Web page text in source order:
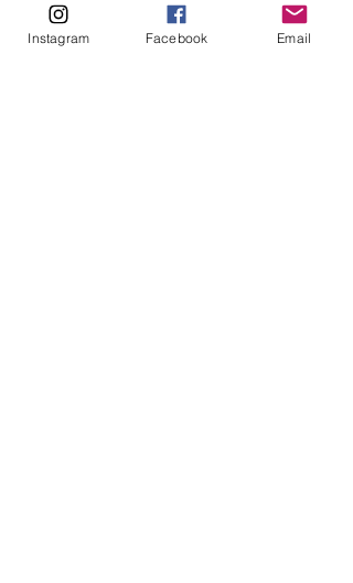
Our Team
Join The Team
Instagram Facebook Email